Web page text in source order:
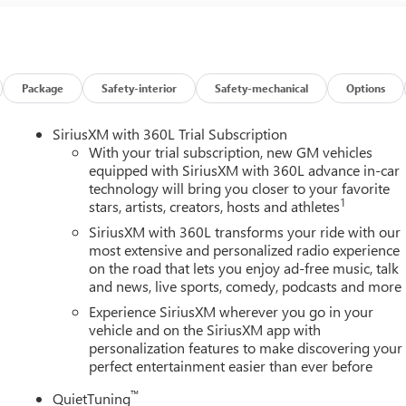
mobile network. EMISSIONS, FEDERAL
VALVE TIMING (VVT), TRANSMISSION, 8-SPEED
LBS. (2900 KG), WHEELS, 22 X 8.5, J, ALUMINUM, TRANSIT,
WHITE TRICOAT, SEATS, FRONT BUCKETS, SANDSTONE WITH
CENTER, CUSTOMIZABLE ULTRAWIDE 30"
PACKAGE, CHASSIS, ALL-WHEEL DRIVE SYSTEM WITH DRIVER
BLACK LUG NUT AND WHEEL LOCK KIT, SUNROOF,
PLATE BRACKET, FRONT MOUNTING PACKAGE,
SEAT, 60/40 SPLIT-FOLDING THIRD ROW BENCH,
AND SECOND ROWS, LPO, ALL-WEATHER FLOOR LINER,
POWER OUTLET, 110-VOLT, LPO, INTEGRATED CARGO
Year Unlimited Mile Powertrain Warrantyon new vehicles and
wonder why customers continue to choose Cable Dahmer
and Used vehicles for you to choose from at our Buick
FOR YOU LATER After you've decided to purchase a
you and take care of your vehicle.Our Cable Dahmer
without having to take time out of your busy schedule.
you buy from Cable Dahmer. We know you love your vehicle,
Package Safety-interior Safety-mechanical Options
SiriusXM with 360L Trial Subscription
With your trial subscription, new GM vehicles
equipped with SiriusXM with 360L advance in-car
technology will bring you closer to your favorite
stars, artists, creators, hosts and athletes1
SiriusXM with 360L transforms your ride with our
most extensive and personalized radio experience
on the road that lets you enjoy ad-free music, talk
and news, live sports, comedy, podcasts and more
Experience SiriusXM wherever you go in your
vehicle and on the SiriusXM app with
personalization features to make discovering your
perfect entertainment easier than ever before
QuietTuning™